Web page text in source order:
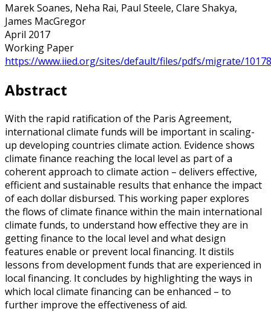
Marek Soanes, Neha Rai, Paul Steele, Clare Shakya,
James MacGregor
April 2017
Working Paper
https://www.iied.org/sites/default/files/pdfs/migrate/
Abstract
With the rapid ratification of the Paris Agreement,
international climate funds will be important in scaling-
up developing countries climate action. Evidence shows
climate finance reaching the local level as part of a
coherent approach to climate action – delivers effective,
efficient and sustainable results that enhance the impact
of each dollar disbursed. This working paper explores
the flows of climate finance within the main international
climate funds, to understand how effective they are in
getting finance to the local level and what design
features enable or prevent local financing. It distils
lessons from development funds that are experienced in
local financing. It concludes by highlighting the ways in
which local climate financing can be enhanced – to
further improve the effectiveness of aid.